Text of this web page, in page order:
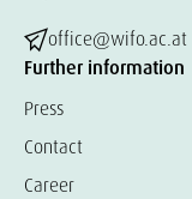
office@wifo.ac.at
Further information
Press
Contact
Career